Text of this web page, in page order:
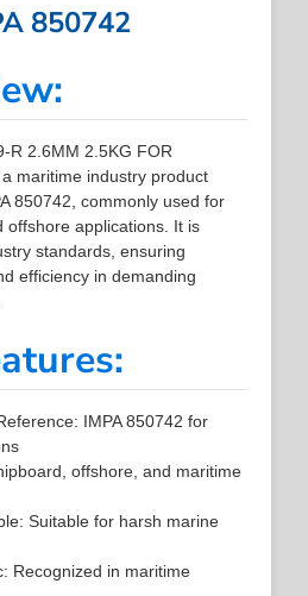
850742
R 2.6MM 2.5KG FOR
a maritime industry product
850742, commonly used for
offshore applications. It is
standards, ensuring
efficiency in demanding
IMPA 850742 for
offshore, and maritime
Suitable for harsh marine
Recognized in maritime